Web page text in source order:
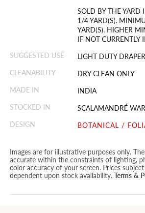
SOLD BY THE YARD
1/4 YARD(S).
YARD(S). HIGHER
IF NOT CURRENTLY
SUGGESTED USE
LIGHT DUTY
CLEANABILITY
DRY CLEAN ONLY
MADE IN
INDIA
STOCKED IN
SCALAMANDRÉ
DESIGN
BOTANICAL /
Images are for illustrative purposes only.
accurate within the constraints of lighting,
color accuracy of your screen. Prices
dependent upon stock availability. Terms &